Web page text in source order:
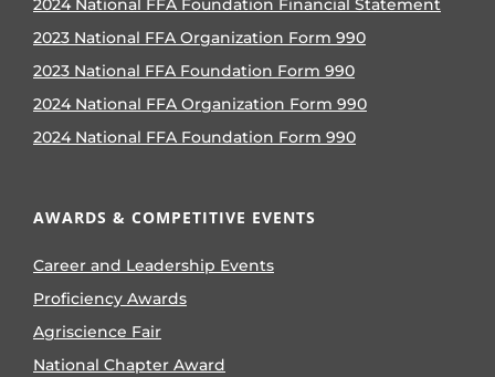
2024 National FFA Foundation Financial Statement
2023 National FFA Organization Form 990
2023 National FFA Foundation Form 990
2024 National FFA Organization Form 990
2024 National FFA Foundation Form 990
AWARDS & COMPETITIVE EVENTS
Career and Leadership Events
Proficiency Awards
Agriscience Fair
National Chapter Award